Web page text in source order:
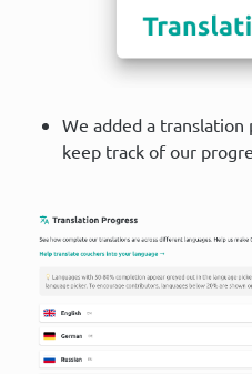
We added a translation
keep track of our